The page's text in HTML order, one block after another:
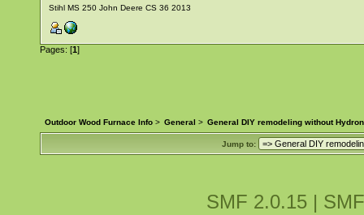
Stihl MS 250 John Deere CS 36 2013
Pages: [1]
Outdoor Wood Furnace Info > General > General DIY remodeling without
Jump to:
SMF 2.0.15|